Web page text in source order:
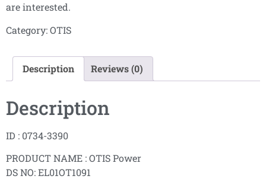
are interested.
Category:OTIS
Description Reviews (0)
Description
ID : 0734-3390
PRODUCT NAME : OTIS Power
DS NO: EL01OT1091